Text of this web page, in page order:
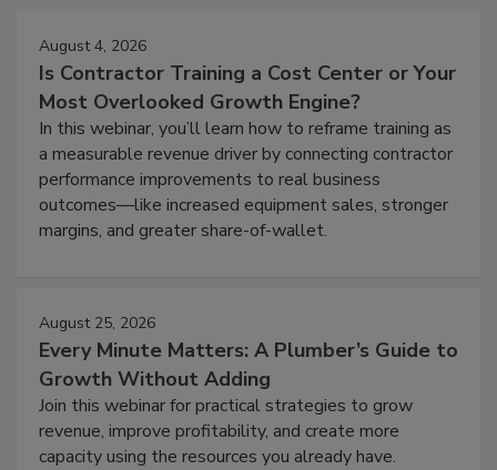
August 4, 2026
Is Contractor Training a Cost Center or Your
Most Overlooked Growth Engine?
In this webinar, you’ll learn how to reframe training as
a measurable revenue driver by connecting contractor
performance improvements to real business
outcomes—like increased equipment sales, stronger
margins, and greater share-of-wallet.
August 25, 2026
Every Minute Matters: A Plumber’s Guide to
Growth Without Adding
Join this webinar for practical strategies to grow
revenue, improve profitability, and create more
capacity using the resources you already have.